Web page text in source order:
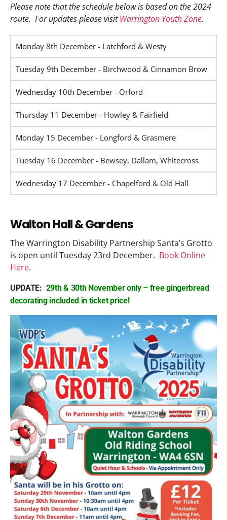
Please note that the schedule below is based on the 2024
route. For updates please visitWarrington Youth Zone.
Monday 8th December - Latchford & Westy
Tuesday 9th December - Birchwood & Cinnamon Brow
Wednesday 10th December - Orford
Thursday 11 December - Howley & Fairfield
Monday 15 December - Longford & Grasmere
Tuesday 16 December - Bewsey, Dallam, Whitecross
Wednesday 17 December - Chapelford & Old Hall
Walton Hall & Gardens
The Warrington Disability Partnership Santa’s Grotto
is open until Tuesday 23rd December. Book Online
Here.
UPDATE: 29th & 30th November only – free gingerbread
decorating included in ticket price!